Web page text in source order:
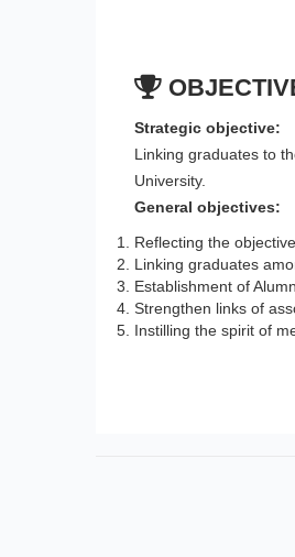
Strategic objective:
Linking graduates to
University.
General objectives:
Reflecting the
Linking graduates
Establishment of
Strengthen links of
Instilling the spirit of